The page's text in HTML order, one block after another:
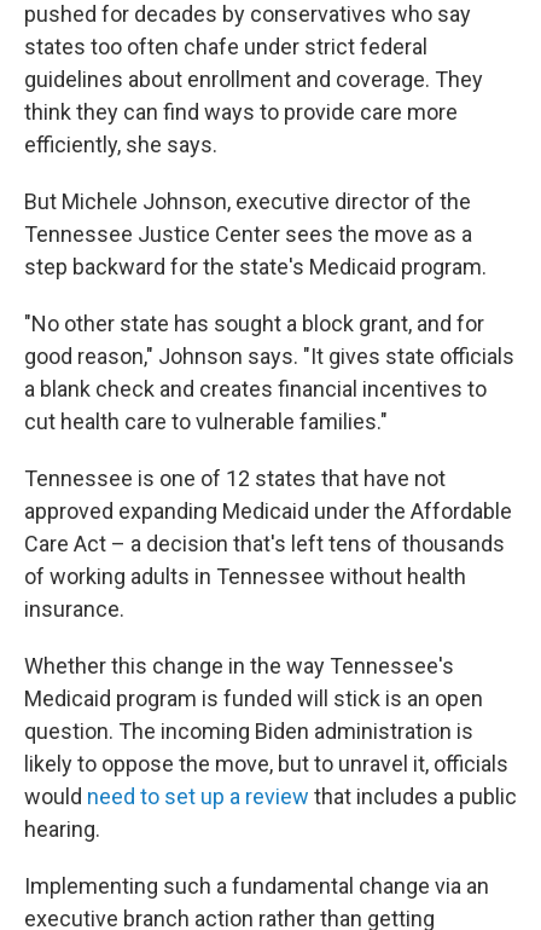
pushed for decades by conservatives who say
states too often chafe under strict federal
guidelines about enrollment and coverage. They
think they can find ways to provide care more
efficiently, she says.
But Michele Johnson, executive director of the
Tennessee Justice Center sees the move as a
step backward for the state's Medicaid program.
"No other state has sought a block grant, and for
good reason," Johnson says. "It gives state officials
a blank check and creates financial incentives to
cut health care to vulnerable families."
Tennessee is one of 12 states that have not
approved expanding Medicaid under the Affordable
Care Act – a decision that's left tens of thousands
of working adults in Tennessee without health
insurance.
Whether this change in the way Tennessee's
Medicaid program is funded will stick is an open
question. The incoming Biden administration is
likely to oppose the move, but to unravel it, officials
would need to set up a review that includes a public
hearing.
Implementing such a fundamental change via an
executive branch action rather than getting